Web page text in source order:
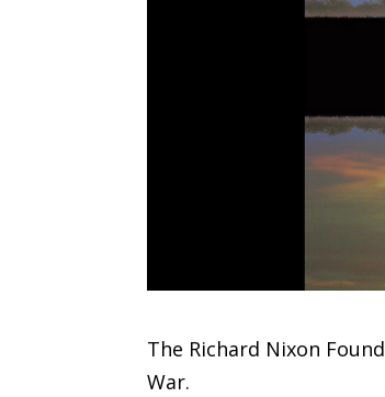
The Richard Nixon
War.